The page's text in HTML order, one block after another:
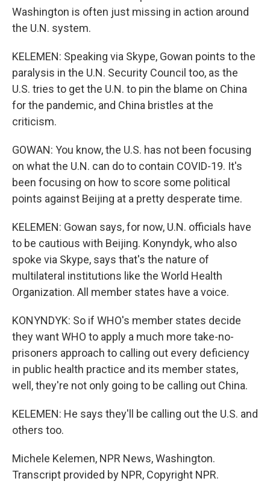
Washington is often just missing in action around
the U.N. system.
KELEMEN: Speaking via Skype, Gowan points to the
paralysis in the U.N. Security Council too, as the
U.S. tries to get the U.N. to pin the blame on China
for the pandemic, and China bristles at the
criticism.
GOWAN: You know, the U.S. has not been focusing
on what the U.N. can do to contain COVID-19. It's
been focusing on how to score some political
points against Beijing at a pretty desperate time.
KELEMEN: Gowan says, for now, U.N. officials have
to be cautious with Beijing. Konyndyk, who also
spoke via Skype, says that's the nature of
multilateral institutions like the World Health
Organization. All member states have a voice.
KONYNDYK: So if WHO's member states decide
they want WHO to apply a much more take-no-
prisoners approach to calling out every deficiency
in public health practice and its member states,
well, they're not only going to be calling out China.
KELEMEN: He says they'll be calling out the U.S. and
others too.
Michele Kelemen, NPR News, Washington.
Transcript provided by NPR, Copyright NPR.